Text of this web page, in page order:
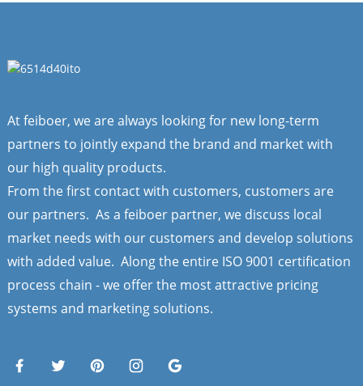
At feiboer, we are always looking for new long-term
partners to jointly expand the brand and market with
our high quality products.
From the first contact with customers, customers are
our partners. As a feiboer partner, we discuss local
market needs with our customers and develop solutions
with added value. Along the entire ISO 9001 certification
process chain - we offer the most attractive pricing
systems and marketing solutions.